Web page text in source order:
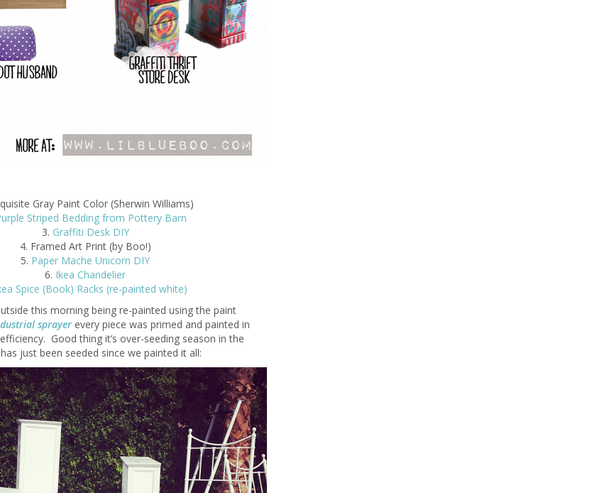
Gray Paint Color (Sherwin Williams)
Striped Bedding from Pottery Barn
3. Graffiti Desk DIY
4. Framed Art Print (by Boo!)
5. Paper Mache Unicorn DIY
6. Ikea Chandelier
Spice (Book) Racks (re-painted white)
this morning being re-painted using the paint
sprayer every piece was primed and painted in
Good thing it’s over-seeding season in the
just been seeded since we painted it all: